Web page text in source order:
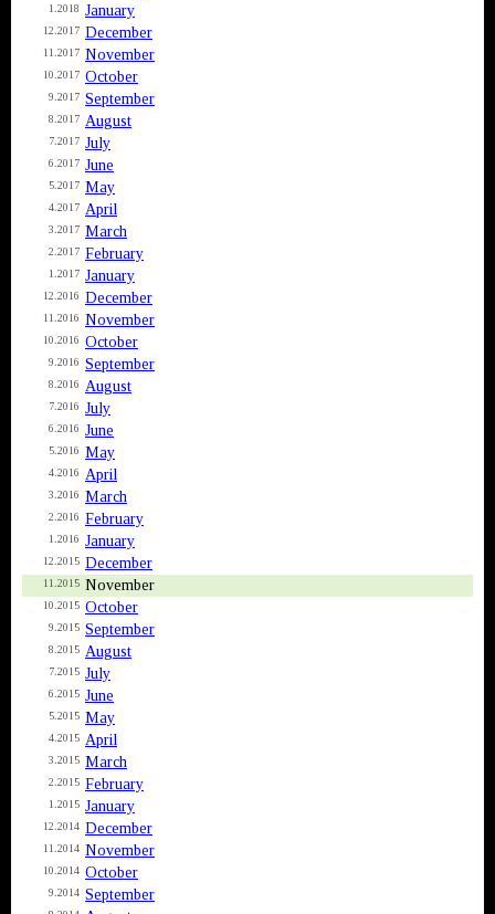
1.2018 January
12.2017 December
11.2017 November
10.2017 October
9.2017 September
8.2017 August
7.2017 July
6.2017 June
5.2017 May
4.2017 April
3.2017 March
2.2017 February
1.2017 January
12.2016 December
11.2016 November
10.2016 October
9.2016 September
8.2016 August
7.2016 July
6.2016 June
5.2016 May
4.2016 April
3.2016 March
2.2016 February
1.2016 January
12.2015 December
11.2015 November
10.2015 October
9.2015 September
8.2015 August
7.2015 July
6.2015 June
5.2015 May
4.2015 April
3.2015 March
2.2015 February
1.2015 January
12.2014 December
11.2014 November
10.2014 October
9.2014 September